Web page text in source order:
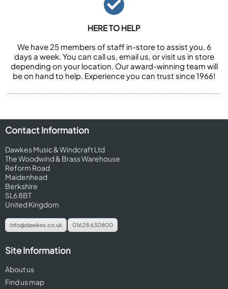
HERE TO HELP
We have 25 members of staff in-store to assist you, 6
days a week. You can call us, email us, or visit us in store
depending on your location. Our award-winning team will
be on hand to help. Experience you can trust since 1966!
Contact Information
Dawkes Music & Windcraft Ltd
The Woodwind & Brass Warehouse
Reform Road
Maidenhead
Berkshire
SL6 8BT
United Kingdom
info@dawkes.co.uk 01628 630800
Site Information
About us
Find us map